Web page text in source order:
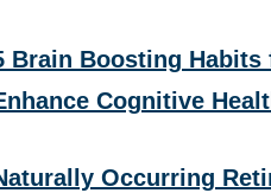
Brain Boosting Habits
Cognitive
Occurring